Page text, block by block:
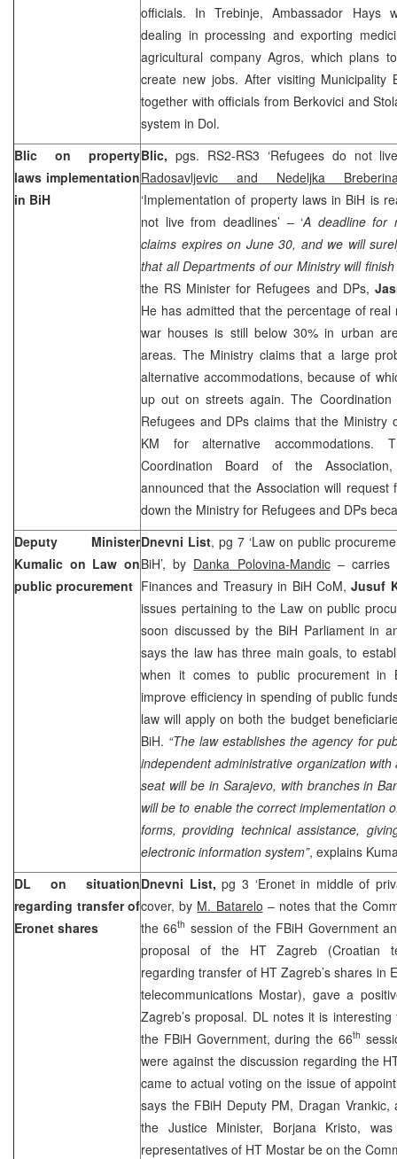
officials. In Trebinje, Ambassador Hays
dealing in processing and exporting
agricultural company Agros, which plans
create new jobs. After visiting Municipality
together with officials from Berkovici and
system in Dol.
Blic on property
laws implementation
in BiH
Blic, pgs. RS2-RS3 ‘Refugees do not
Radosavljevic and Nedeljka
‘Implementation of property laws in BiH is
not live from deadlines’ – ‘A deadline for
claims expires on June 30, and we will
that all Departments of our Ministry will
the RS Minister for Refugees and DPs,
He has admitted that the percentage of
war houses is still below 30% in urban
areas. The Ministry claims that a large
alternative accommodations, because of
up out on streets again. The
Refugees and DPs claims that the Ministry
KM for alternative accommodations.
Coordination Board of the
announced that the Association will request
down the Ministry for Refugees and DPs
Deputy Minister
Kumalic on Law on
public procurement
Dnevni List, pg 7 ‘Law on public
BiH’, by Danka Polovina-Mandic– carries
Finances and Treasury in BiH CoM,Jusuf
issues pertaining to the Law on public
soon discussed by the BiH Parliament in
says the law has three main goals, to
when it comes to public procurement in
improve efficiency in spending of public
law will apply on both the budget
BiH. “The law establishes the agency for
independent administrative organization
seat will be in Sarajevo, with branches in
will be to enable the correct implementation
forms, providing technical assistance,
electronic information system”, explains
DL on situation
regarding transfer of
Eronet shares
Dnevni List, pg 3 ‘Eronet in middle of
cover, by M. Batarelo – notes that the
the 66th session of the FBiH Government
proposal of the HT Zagreb (Croatian
regarding transfer of HT Zagreb’s shares in
telecommunications Mostar), gave a
Zagreb’s proposal. DL notes it is
the FBiH Government, during the 66th
were against the discussion regarding the
came to actual voting on the issue of
says the FBiH Deputy PM, Dragan
the Justice Minister, Borjana Kristo,
representatives of HT Mostar be on the